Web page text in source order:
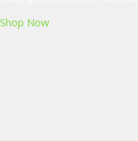
Shop Now